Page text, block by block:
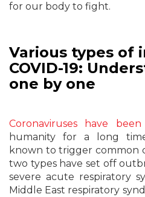
for our body to fight.
Various types of
COVID-19:
one by one
Coronaviruses have
humanity for a long
known to trigger common
two types have set off
severe acute respiratory
Middle East respiratory